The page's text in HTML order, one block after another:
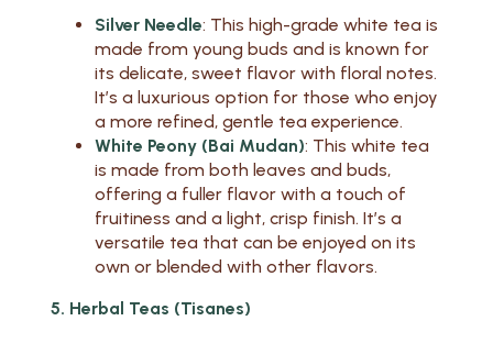
Silver Needle: This high-grade white tea is
made from young buds and is known for
its delicate, sweet flavor with floral notes.
It’s a luxurious option for those who enjoy
a more refined, gentle tea experience.
White Peony (Bai Mudan): This white tea
is made from both leaves and buds,
offering a fuller flavor with a touch of
fruitiness and a light, crisp finish. It’s a
versatile tea that can be enjoyed on its
own or blended with other flavors.
5. Herbal Teas (Tisanes)